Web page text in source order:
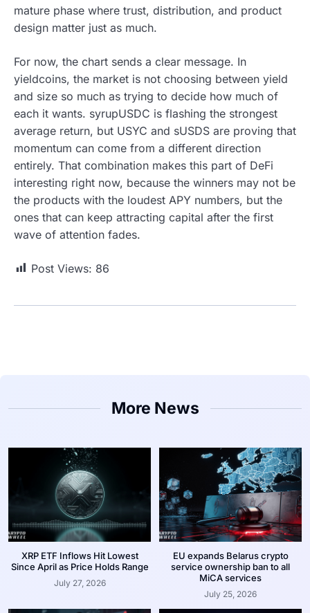
mature phase where trust, distribution, and product
design matter just as much.
For now, the chart sends a clear message. In
yieldcoins, the market is not choosing between yield
and size so much as trying to decide how much of
each it wants. syrupUSDC is flashing the strongest
average return, but USYC and sUSDS are proving that
momentum can come from a different direction
entirely. That combination makes this part of DeFi
interesting right now, because the winners may not be
the products with the loudest APY numbers, but the
ones that can keep attracting capital after the first
wave of attention fades.
Post Views: 86
More News
XRP ETF Inflows Hit Lowest
Since April as Price Holds Range
July 27, 2026
EU expands Belarus crypto
service ownership ban to all
MiCA services
July 25, 2026